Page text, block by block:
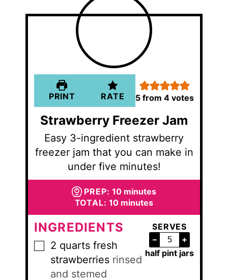
PRINT RATE 5 from4 votes
Strawberry Freezer Jam
Easy 3-ingredient strawberry
freezer jam that you can make in
under five minutes!
PREP:10minutes
minutes
TOTAL:10minutes
minutes
SERVES
–
+
half pint jars
INGREDIENTS
▢
2 quarts fresh
strawberries rinsed
and stemed